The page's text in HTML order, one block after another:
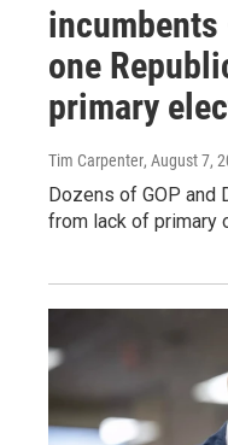
one
primary
Tim Carpenter, August 7,
Dozens of GOP and
from lack of primary